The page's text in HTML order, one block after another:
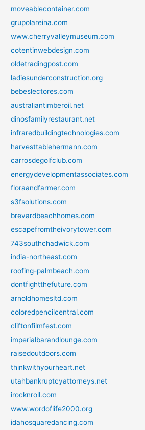
moveablecontainer.com
grupolareina.com
www.cherryvalleymuseum.com
cotentinwebdesign.com
oldetradingpost.com
ladiesunderconstruction.org
bebeslectores.com
australiantimberoil.net
dinosfamilyrestaurant.net
infraredbuildingtechnologies.com
harvesttablehermann.com
carrosdegolfclub.com
energydevelopmentassociates.com
floraandfarmer.com
s3fsolutions.com
brevardbeachhomes.com
escapefromtheivorytower.com
743southchadwick.com
india-northeast.com
roofing-palmbeach.com
dontfightthefuture.com
arnoldhomesltd.com
coloredpencilcentral.com
cliftonfilmfest.com
imperialbarandlounge.com
raisedoutdoors.com
thinkwithyourheart.net
utahbankruptcyattorneys.net
irocknroll.com
www.wordoflife2000.org
idahosquaredancing.com